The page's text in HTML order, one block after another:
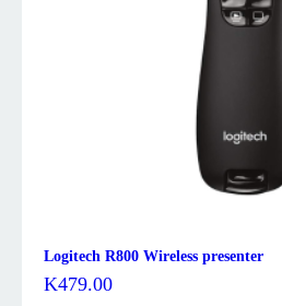
Logitech R800 Wireless presenter
K479.00